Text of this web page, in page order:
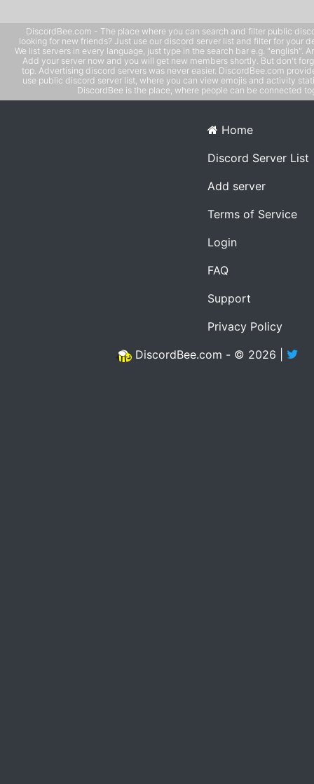
DiscordBee.com - The place where you can search and filter public
looking for new friends? Just use our discord server list and filter for your
We list servers in every language, just type in the search bar e.g. "english".
Add your server now and you will get new members shortly. But don't
top. Advertising discord servers was never easier. DiscordBee.com
use public discord server list, where you can view emojis and activity
DiscordBee is the place, where people can be connected
Home
Discord Server List
Add server
Terms of Service
Login
FAQ
Support
Privacy Policy
DiscordBee.com - © 2026 |